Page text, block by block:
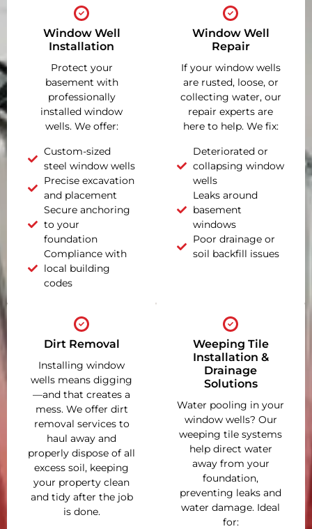
Window Well
Installation
Protect your
basement with
professionally
installed window
wells. We offer:
Custom-sized
steel window wells
Precise excavation
and placement
Secure anchoring
to your
foundation
Compliance with
local building
codes
Window Well
Repair
If your window wells
are rusted, loose, or
collecting water, our
repair experts are
here to help. We fix:
Deteriorated or
collapsing window
wells
Leaks around
basement
windows
Poor drainage or
soil backfill issues
Dirt Removal
Installing window
wells means digging
—and that creates a
mess. We offer dirt
removal services to
haul away and
properly dispose of all
excess soil, keeping
your property clean
and tidy after the job
is done.
Weeping Tile
Installation &
Drainage
Solutions
Water pooling in your
window wells? Our
weeping tile systems
help direct water
away from your
foundation,
preventing leaks and
water damage. Ideal
for: